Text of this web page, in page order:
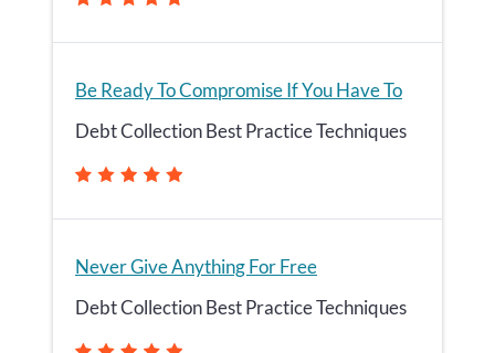
Be Ready To Compromise If You Have To
Debt Collection Best Practice Techniques
Never Give Anything For Free
Debt Collection Best Practice Techniques